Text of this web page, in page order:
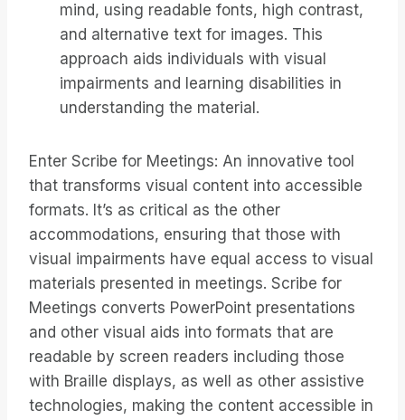
mind, using readable fonts, high contrast,
and alternative text for images. This
approach aids individuals with visual
impairments and learning disabilities in
understanding the material.
Enter Scribe for Meetings: An innovative tool
that transforms visual content into accessible
formats. It’s as critical as the other
accommodations, ensuring that those with
visual impairments have equal access to visual
materials presented in meetings. Scribe for
Meetings converts PowerPoint presentations
and other visual aids into formats that are
readable by screen readers including those
with Braille displays, as well as other assistive
technologies, making the content accessible in